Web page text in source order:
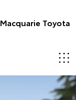
Macquarie Toyota